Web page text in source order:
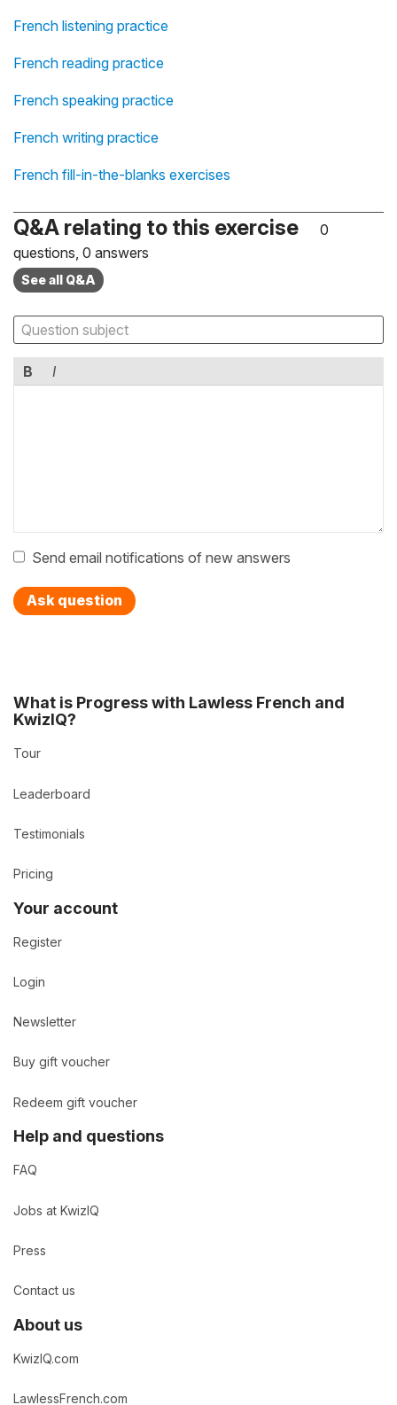
French listening practice
French reading practice
French speaking practice
French writing practice
French fill-in-the-blanks exercises
Q&A relating to this exercise
0
questions, 0 answers
See all Q&A
B I
Send email notifications of new answers
Ask question
What is Progress with Lawless French and
KwizIQ?
Tour
Leaderboard
Testimonials
Pricing
Your account
Register
Login
Newsletter
Buy gift voucher
Redeem gift voucher
Help and questions
FAQ
Jobs at KwizIQ
Press
Contact us
About us
KwizIQ.com
LawlessFrench.com